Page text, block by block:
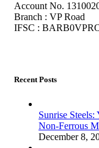
Account No.
Branch : VP Road
IFSC :
Recent Posts
Sunrise
Non-Ferrous
December 8,